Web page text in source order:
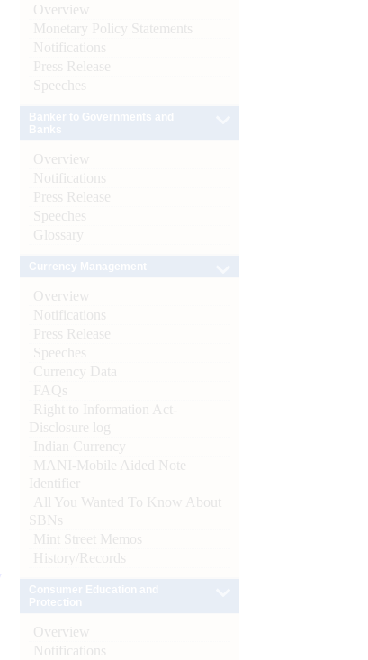
Overview
Monetary Policy Statements
Notifications
Press Release
Speeches
Overview
Notifications
Press Release
Speeches
Glossary
Overview
Notifications
Press Release
Speeches
Currency Data
FAQs
Right to Information Act-
Disclosure log
Indian Currency
MANI-Mobile Aided Note
Identifier
All You Wanted To Know About
SBNs
Mint Street Memos
History/Records
Overview
Notifications